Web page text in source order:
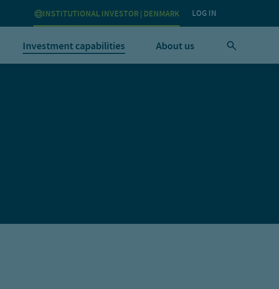
INSTITUTIONAL INVESTOR | DENMARK LOG IN
Investment capabilities About us